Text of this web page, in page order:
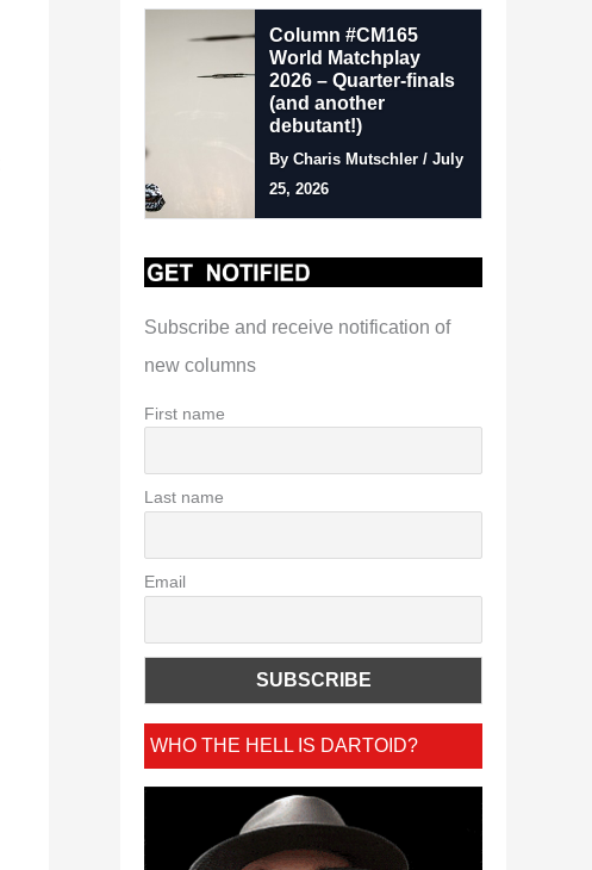
Column #CM165
World Matchplay
2026 – Quarter-finals
(and another
debutant!)
By Charis Mutschler / July
25, 2026
Subscribe and receive notification of
new columns
First name
Last name
Email
WHO THE HELL IS DARTOID?